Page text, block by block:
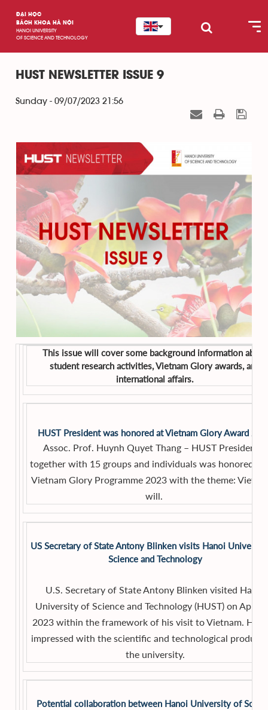
ĐẠI HỌC
BÁCH KHOA HÀ NỘI
HANOI UNIVERSITY
OF SCIENCE AND TECHNOLOGY
HUST NEWSLETTER ISSUE 9
Sunday - 09/07/2023 21:56
This issue will cover some background information about
student research activities, Vietnam Glory awards, and
international affairs.
HUST President was honored at Vietnam Glory Award
Assoc. Prof. Huynh Quyet Thang – HUST President –
together with 15 groups and individuals was honored in
Vietnam Glory Programme 2023 with the theme:
will.
US Secretary of State Antony Blinken visits Hanoi
Science and Technology
U.S. Secretary of State Antony Blinken visited Hanoi
University of Science and Technology (HUST) on April
2023 within the framework of his visit to Vietnam. He
impressed with the scientific and technological
the university.
Potential collaboration between Hanoi University of